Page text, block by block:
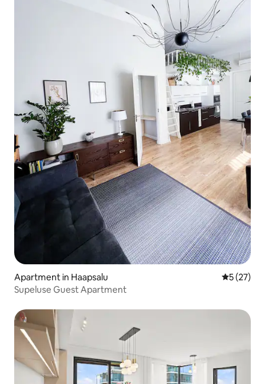
Apartment in Haapsalu 5 out of 5
5 (27)
Supeluse Guest Apartment